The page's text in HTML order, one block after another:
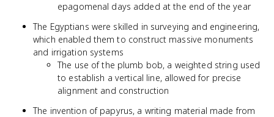
epagomenal days added at the end of the year
The Egyptians were skilled in surveying and engineering,
which enabled them to construct massive monuments
and irrigation systems
The use of the plumb bob, a weighted string used
to establish a vertical line, allowed for precise
alignment and construction
The invention of papyrus, a writing material made from